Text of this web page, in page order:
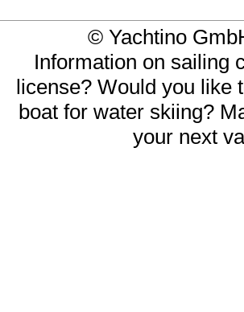
© Yachtino
Information on sailing
license? Would you like
boat for water skiing?
your next